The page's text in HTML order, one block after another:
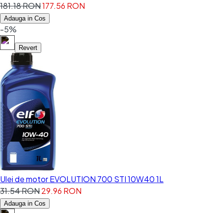
181.18 RON177.56 RON
Adauga in Cos
-5%
Revert
Ulei de motor EVOLUTION 700 STI 10W40 1L
31.54 RON29.96 RON
Adauga in Cos